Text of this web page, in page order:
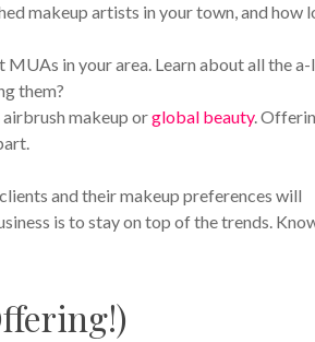
makeup artists in your town, and how
in your area. Learn about all the a-
them?
airbrush makeup orglobal beauty.
and their makeup preferences will
is to stay on top of the trends.